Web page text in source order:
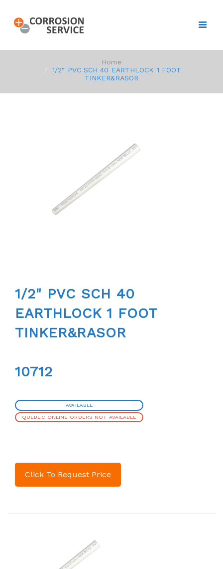
Home
1/2" PVC SCH 40 EARTHLOCK 1 FOOT
TINKER&RASOR
1/2" PVC SCH 40
EARTHLOCK 1 FOOT
TINKER&RASOR
10712
AVAILABLE
QUEBEC ONLINE ORDERS NOT AVAILABLE
Click To Request Price